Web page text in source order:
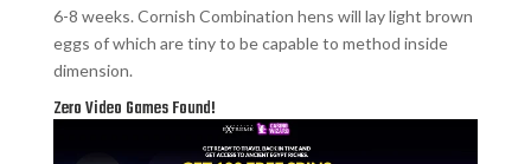
6-8 weeks. Cornish Combination hens will lay light brown
eggs of which are tiny to be capable to method inside
dimension.
Zero Video Games Found!